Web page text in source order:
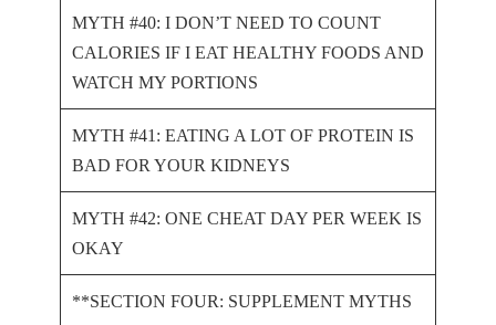
MYTH #40: I DON’T NEED TO COUNT
CALORIES IF I EAT HEALTHY FOODS AND
WATCH MY PORTIONS
MYTH #41: EATING A LOT OF PROTEIN IS
BAD FOR YOUR KIDNEYS
MYTH #42: ONE CHEAT DAY PER WEEK IS
OKAY
**SECTION FOUR: SUPPLEMENT MYTHS